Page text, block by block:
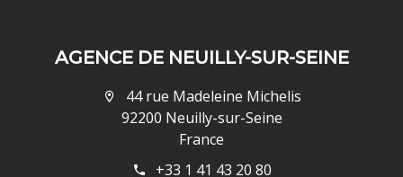
AGENCE DE NEUILLY-SUR-SEINE
44 rue Madeleine Michelis
92200 Neuilly-sur-Seine
France
+33 1 41 43 20 80